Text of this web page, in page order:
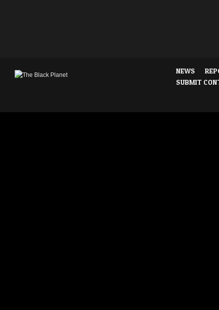
NEWS
SUBMIT